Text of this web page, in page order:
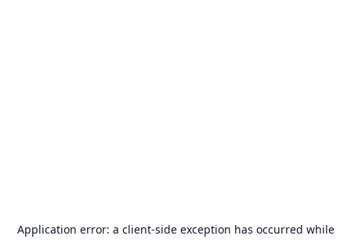
Application error: a client-side exception has occurred while